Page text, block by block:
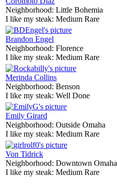
Neighborhood: Little Bohemia
I like my steak: Medium Rare
Brandon Engel
Neighborhood: Florence
I like my steak: Medium Rare
Merinda Collins
Neighborhood: Benson
I like my steak: Well Done
Emily Girard
Neighborhood: Outside Omaha
I like my steak: Medium Rare
Von Tidrick
Neighborhood: Downtown Omaha
I like my steak: Medium Rare